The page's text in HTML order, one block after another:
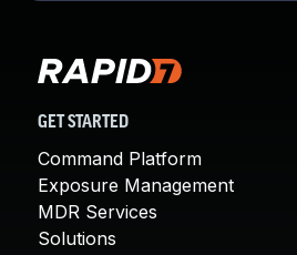
GET STARTED
Command Platform
Exposure Management
MDR Services
Solutions